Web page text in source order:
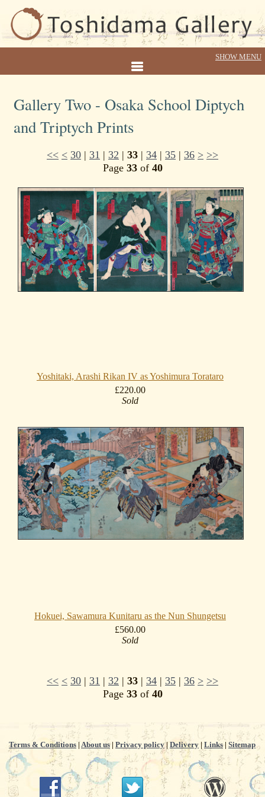
Gallery Two - Osaka School Diptych
and Triptych Prints
<< < 30 | 31 | 32 | 33 | 34 | 35 | 36 > >>
Page 33of 40
Yoshitaki, Arashi Rikan IV as Yoshimura Torataro
£220.00
Sold
Hokuei, Sawamura Kunitaru as the Nun Shungetsu
£560.00
Sold
<< < 30 | 31 | 32 | 33 | 34 | 35 | 36 > >>
Page 33of 40
Terms & Conditions | About us| Privacy policy| Delivery | Links| Sitemap